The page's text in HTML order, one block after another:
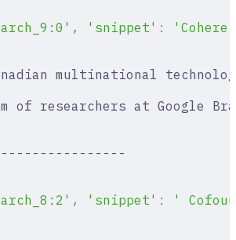
, 'snippet' :
multinational
of researchers at Google
, 'snippet' : '